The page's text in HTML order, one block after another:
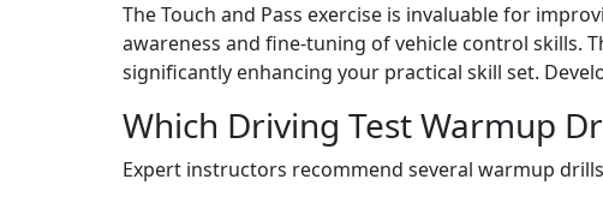
The Touch and Pass exercise is invaluable for
awareness and fine-tuning of vehicle control skills.
significantly enhancing your practical skill set.
Which Driving Test Warmup
Expert instructors recommend several warmup